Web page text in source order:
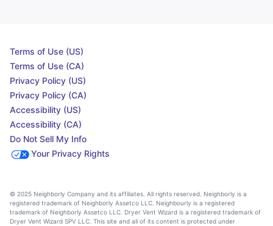
Terms of Use (US)
Terms of Use (CA)
Privacy Policy (US)
Privacy Policy (CA)
Accessibility (US)
Accessibility (CA)
Do Not Sell My Info
Your Privacy Rights
© 2025 Neighborly Company and its affiliates. All rights reserved. Neighborly is a
registered trademark of Neighborly Assetco LLC. Neighbourly is a registered
trademark of Neighborly Assetco LLC. Dryer Vent Wizard is a registered trademark of
Dryer Vent Wizard SPV LLC. This site and all of its content is protected under